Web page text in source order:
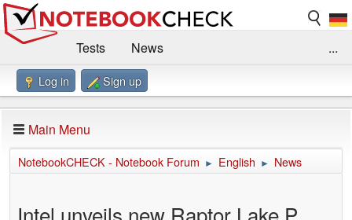
Tests
News
Benchmarks / Technik
Forum
Impressum
...
Log in Sign up
Main Menu
NotebookCHECK - Notebook Forum ► English ► News
Intel unveils new Raptor Lake P